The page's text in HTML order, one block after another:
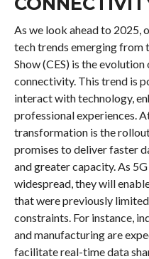
As we look ahead to 2025,
tech trends emerging from
Show (CES) is the
connectivity. This trend is
interact with technology,
professional experiences.
transformation is the
promises to deliver faster
and greater capacity. As
widespread, they will
that were previously
constraints. For instance,
and manufacturing are
facilitate real-time data